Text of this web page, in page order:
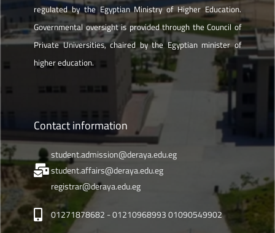
regulated by the Egyptian Ministry of Higher Education.
Governmental oversight is provided through the Council of
Private Universities, chaired by the Egyptian minister of
higher education.
Contact information
student.admission@deraya.edu.eg
student.affairs@deraya.edu.eg
registrar@deraya.edu.eg
01271878682 - 01210968993 01090549902